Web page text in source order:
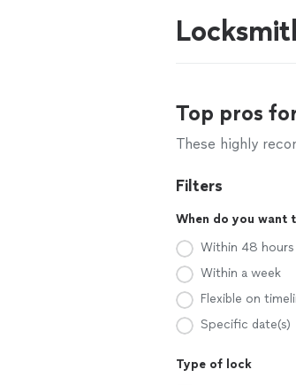
Top pros
These highly
Filters
When do you want
Within 48 hours
Within a week
Flexible on
Specific date(s)
Type of lock